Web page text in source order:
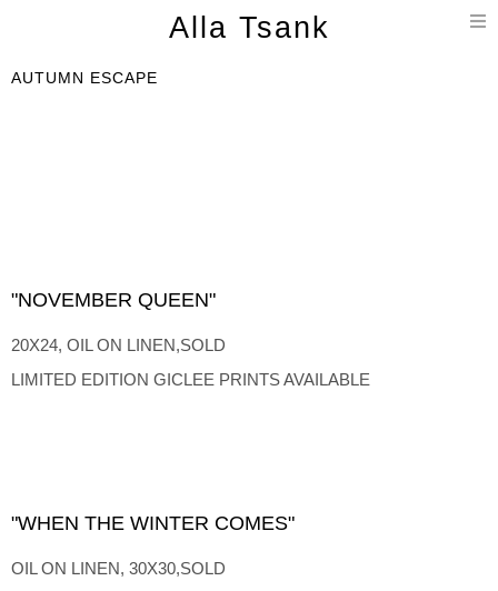
Alla Tsank
AUTUMN ESCAPE
"NOVEMBER QUEEN"
20X24, OIL ON LINEN,SOLD
LIMITED EDITION GICLEE PRINTS AVAILABLE
"WHEN THE WINTER COMES"
OIL ON LINEN, 30X30,SOLD